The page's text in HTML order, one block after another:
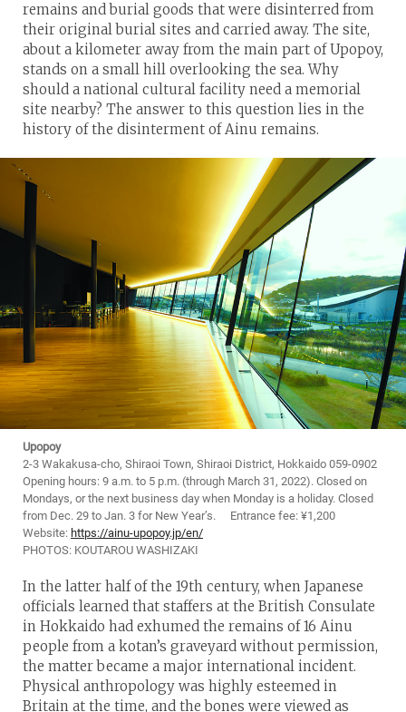
Upopoy
2-3 Wakakusa-cho, Shiraoi Town, Shiraoi District, Hokkaido 059-0902
Opening hours: 9 a.m. to 5 p.m. (through March 31, 2022). Closed on
Mondays, or the next business day when Monday is a holiday. Closed
from Dec. 29 to Jan. 3 for New Year’s. Entrance fee: ¥1,200
Website: https://ainu-upopoy.jp/en/
PHOTOS: KOUTAROU WASHIZAKI
remains and burial goods that were disinterred from
their original burial sites and carried away. The site,
about a kilometer away from the main part of Upopoy,
stands on a small hill overlooking the sea. Why
should a national cultural facility need a memorial
site nearby? The answer to this question lies in the
history of the disinterment of Ainu remains.
In the latter half of the 19th century, when Japanese
officials learned that staffers at the British Consulate
in Hokkaido had exhumed the remains of 16 Ainu
people from a kotan’s graveyard without permission,
the matter became a major international incident.
Physical anthropology was highly esteemed in
Britain at the time, and the bones were viewed as